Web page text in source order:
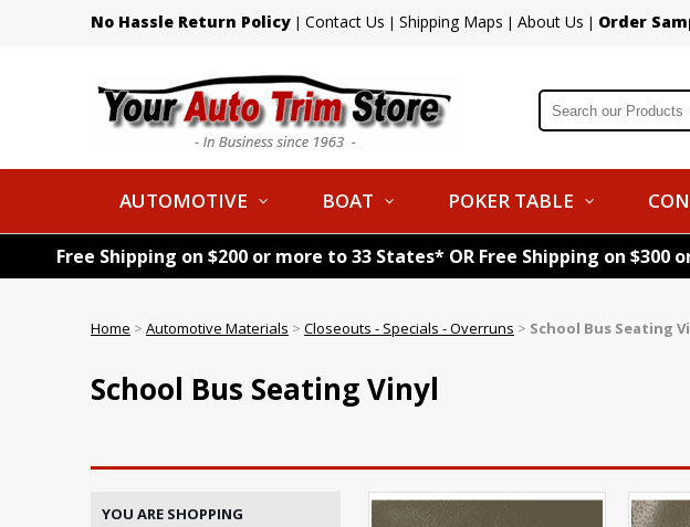
No Hassle Return Policy | Contact Us | Shipping Maps | About Us | Order
AUTOMOTIVE BOAT POKER TABLE
Free Shipping on $200 or more to 33 States* OR Free Shipping on
Home > Automotive Materials > Closeouts - Specials - Overruns > School Bus Seating
School Bus Seating Vinyl
YOU ARE SHOPPING